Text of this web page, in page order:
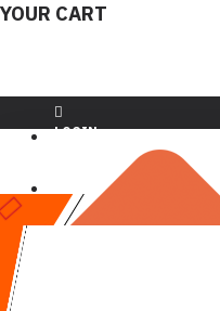
YOUR CART
LOGIN
REGISTER